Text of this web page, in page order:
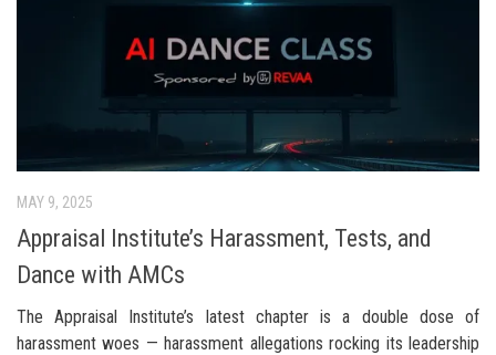
MAY 9, 2025
Appraisal Institute’s Harassment, Tests, and
Dance with AMCs
The Appraisal Institute’s latest chapter is a double dose of
harassment woes — harassment allegations rocking its leadership